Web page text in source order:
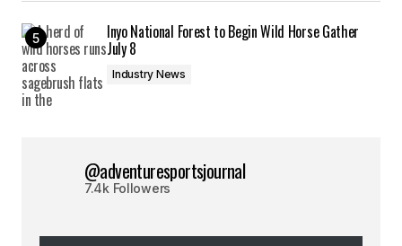
Inyo National Forest to Begin Wild Horse Gather
July 8
Industry News
@adventuresportsjournal
7.4k Followers